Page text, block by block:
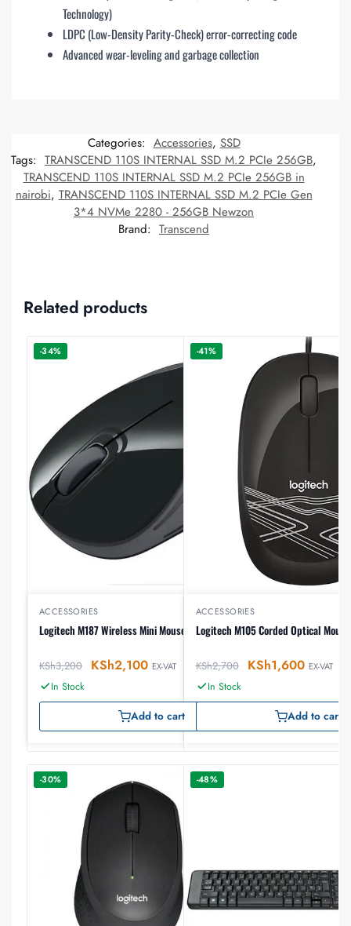
Technology)
LDPC (Low-Density Parity-Check) error-correcting code
Advanced wear-leveling and garbage collection
Categories: Accessories, SSD
Tags: TRANSCEND 110S INTERNAL SSD M.2 PCIe 256GB,
TRANSCEND 110S INTERNAL SSD M.2 PCIe 256GB in
nairobi, TRANSCEND 110S INTERNAL SSD M.2 PCIe Gen
3*4 NVMe 2280 - 256GB Newzon
Brand: Transcend
Related products
-34%
ACCESSORIES
Logitech M187 Wireless Mini Mouse
KSh3,200 KSh2,100 EX-VAT
In Stock
Add to cart
-41%
ACCESSORIES
Logitech M105 Corded Optical Mouse
KSh2,700 KSh1,600 EX-VAT
In Stock
Add to cart
-30% -48%